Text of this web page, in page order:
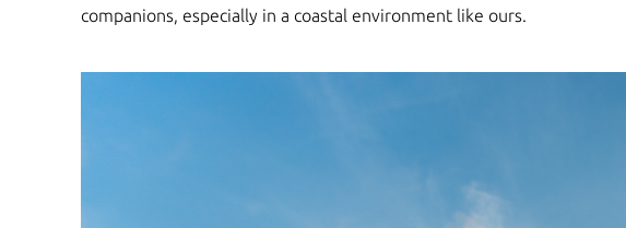
companions, especially in a coastal environment like ours.